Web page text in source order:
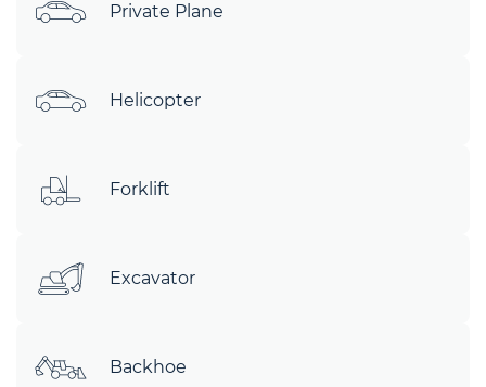
Private Plane
Helicopter
Forklift
Excavator
Backhoe